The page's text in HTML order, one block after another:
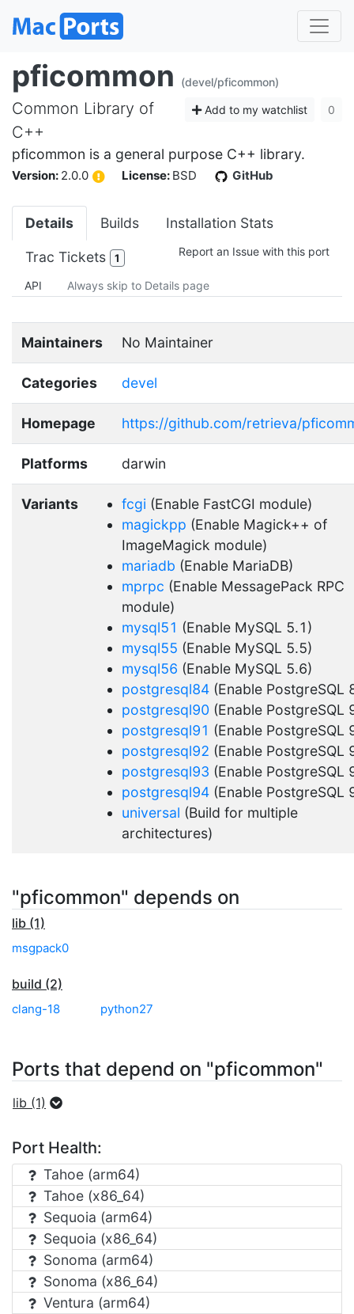
pficommon (devel/pficommon)
Add to my watchlist 0
Common Library of
C++
pficommon is a general purpose C++ library.
Version: 2.0.0 License: BSD GitHub
Details Builds Installation Stats
Trac Tickets 1 Report an Issue with this port
API Always skip to Details page
Maintainers No Maintainer
Categories devel
Homepage https://github.com/retrieva/
Platforms darwin
Variants fcgi (Enable FastCGI module)
magickpp (Enable Magick++ of
ImageMagick module)
mariadb (Enable MariaDB)
mprpc (Enable MessagePack RPC
module)
mysql51 (Enable MySQL 5.1)
mysql55 (Enable MySQL 5.5)
mysql56 (Enable MySQL 5.6)
postgresql84 (Enable PostgreSQL
postgresql90 (Enable PostgreSQL
postgresql91 (Enable PostgreSQL
postgresql92 (Enable PostgreSQL
postgresql93 (Enable PostgreSQL
postgresql94 (Enable PostgreSQL
universal (Build for multiple
architectures)
"pficommon" depends on
lib (1)
msgpack0
build (2)
clang-18 python27
Ports that depend on "pficommon"
lib (1)
Port Health:
Tahoe (arm64)
Tahoe (x86_64)
Sequoia (arm64)
Sequoia (x86_64)
Sonoma (arm64)
Sonoma (x86_64)
Ventura (arm64)